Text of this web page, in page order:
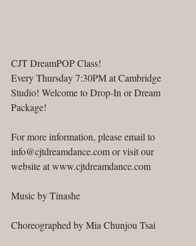
CJT DreamPOP Class!
Every Thursday 7:30PM at Cambridge
Studio! Welcome to Drop-In or Dream
Package!
For more information, please email to
info@cjtdreamdance.com or visit our
website at www.cjtdreamdance.com
Music by Tinashe
Choreographed by Mia Chunjou Tsai